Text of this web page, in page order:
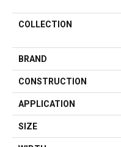
COLLECTION
BRAND
CONSTRUCTION
APPLICATION
SIZE